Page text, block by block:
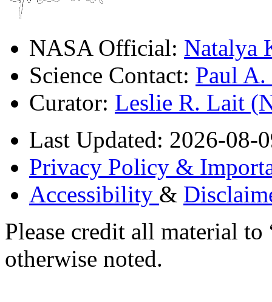
NASA Official: Natalya
Science Contact: Paul
Curator: Leslie R. Lait
Last Updated: 2026-08-
Privacy Policy &
Accessibility &
Please credit all material
otherwise noted.